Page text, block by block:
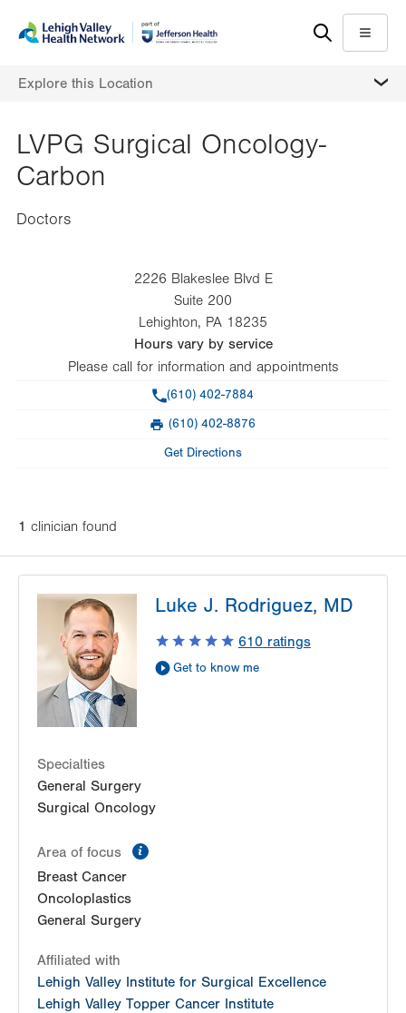
content
help
Menu
Explore this Location
LVPG Surgical Oncology-
Carbon
Doctors
2226 Blakeslee Blvd E
Suite 200
Lehighton, PA 18235
Hours vary by service
Please call for information and appointments
(610) 402-7884
(610) 402-8876
Get Directions
1 clinician found
Luke J. Rodriguez, MD
610ratings
Get to know me
Specialties
General Surgery
Surgical Oncology
Area of focus
Breast Cancer
Oncoloplastics
General Surgery
Affiliated with
Lehigh Valley Institute for Surgical Excellence
Lehigh Valley Topper Cancer Institute